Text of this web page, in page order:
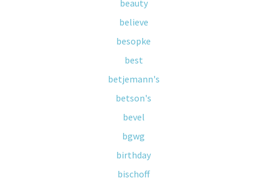
beauty
believe
besopke
best
betjemann's
betson's
bevel
bgwg
birthday
bischoff